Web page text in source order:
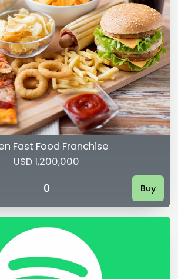
Fast Food Franchise
USD 1,200,000
0 Buy